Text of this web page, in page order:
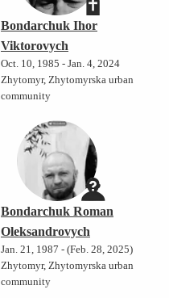
Bondarchuk Ihor
Viktorovych
Oct. 10, 1985 - Jan. 4, 2024
Zhytomyr, Zhytomyrska urban
community
Bondarchuk Roman
Oleksandrovych
Jan. 21, 1987 - (Feb. 28, 2025)
Zhytomyr, Zhytomyrska urban
community